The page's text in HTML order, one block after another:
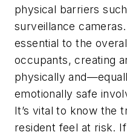
physical barriers
surveillance
essential to the
occupants, creating
physically
emotionally safe
It’s vital to know the
resident feel at risk.